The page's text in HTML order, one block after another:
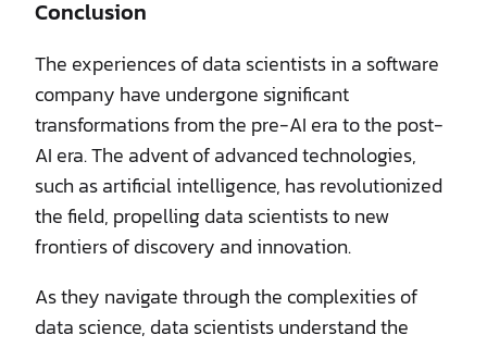
Conclusion
The experiences of data scientists in a software
company have undergone significant
transformations from the pre-AI era to the post-
AI era. The advent of advanced technologies,
such as artificial intelligence, has revolutionized
the field, propelling data scientists to new
frontiers of discovery and innovation.
As they navigate through the complexities of
data science, data scientists understand the